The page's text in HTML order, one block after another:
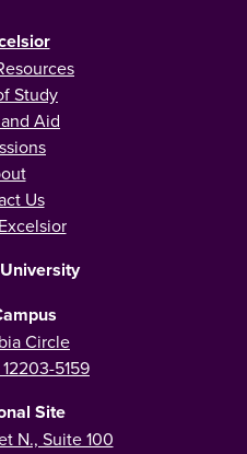
Study
Aid
Us
Circle
5159
Site
N., Suite 100